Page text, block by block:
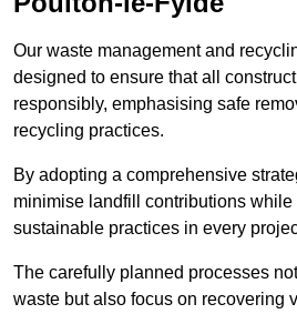
Our waste management and
designed to ensure that all
responsibly, emphasising safe
recycling practices.
By adopting a comprehensive
minimise landfill contributions while
sustainable practices in every
The carefully planned processes
waste but also focus on recovering